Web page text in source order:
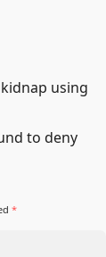
using
to deny
*